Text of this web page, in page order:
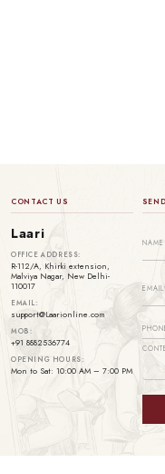
CONTACT US
Laari
OFFICE ADDRESS:
R-112/A, Khirki extension,
Malviya Nagar, New Delhi-
110017
EMAIL:
support@Laarionline.com
MOB:
+91 8882536774
OPENING HOURS:
Mon to Sat: 10:00 AM – 7:00 PM